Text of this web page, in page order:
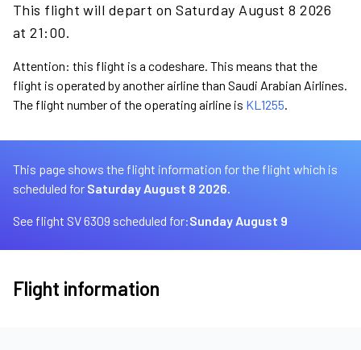
This flight will depart on Saturday August 8 2026
at 21:00.
Attention: this flight is a codeshare. This means that the
flight is operated by another airline than Saudi Arabian Airlines.
The flight number of the operating airline is KL1255.
This page shows the flight information for the flight which is
scheduled for Saturday August 8 2026.
See flight SV 6309 scheduled for:Sunday August 9
Flight information